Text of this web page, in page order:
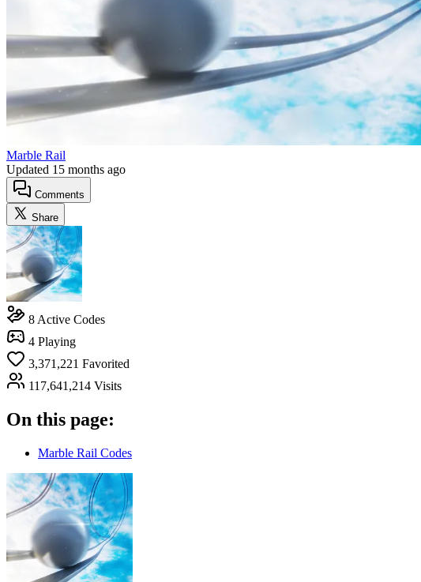
Marble Rail
Updated 15 months ago
Comments
Share
8 Active Codes
4 Playing
3,371,221 Favorited
117,641,214 Visits
On this page:
Marble Rail Codes